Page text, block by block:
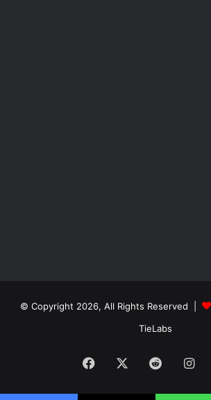
© Copyright 2026, All Rights Reserved |
TieLabs
Facebook Reddit